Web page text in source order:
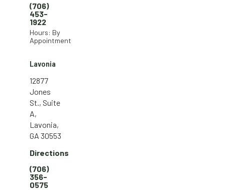
(706)
453-
1922
Hours: By
Appointment
Lavonia
12877
Jones
St., Suite
A,
Lavonia,
GA 30553
Directions
(706)
356-
0575